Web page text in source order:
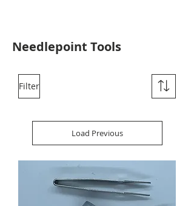
Needlepoint Tools
Filter
Load Previous